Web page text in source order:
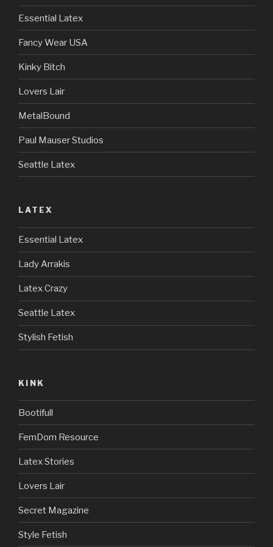
Essential Latex
Fancy Wear USA
Kinky Bitch
Lovers Lair
MetalBound
Paul Mauser Studios
Seattle Latex
LATEX
Essential Latex
Lady Arrakis
Latex Crazy
Seattle Latex
Stylish Fetish
KINK
Bootifull
FemDom Resource
Latex Stories
Lovers Lair
Secret Magazine
Style Fetish